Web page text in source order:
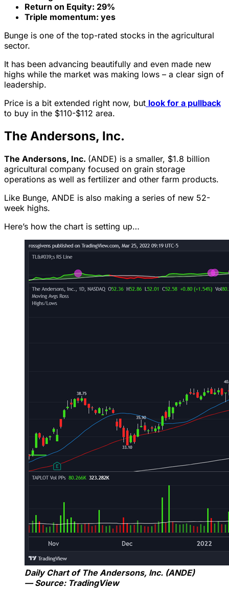
Return on Equity: 29%
Triple momentum: yes
Bunge is one of the top-rated stocks in the agricultural
sector.
It has been advancing beautifully and even made new
highs while the market was making lows – a clear sign of
leadership.
Price is a bit extended right now, but look for a pullback
to buy in the $110-$112 area.
The Andersons, Inc.
The Andersons, Inc. (ANDE) is a smaller, $1.8 billion
agricultural company focused on grain storage
operations as well as fertilizer and other farm products.
Like Bunge, ANDE is also making a series of new 52-
week highs.
Here’s how the chart is setting up…
Daily Chart of The Andersons, Inc. (ANDE)
— Source: TradingView